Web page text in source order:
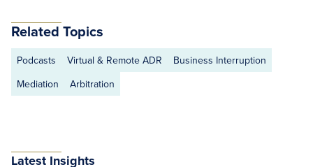
Related Topics
Podcasts Virtual & Remote ADR
Business Interruption
Mediation
Arbitration
Latest Insights